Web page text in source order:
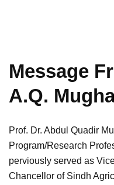
Message
A.Q.
Prof. Dr. Abdul Quadir
Program/Research
perviously served as
Chancellor of Sindh